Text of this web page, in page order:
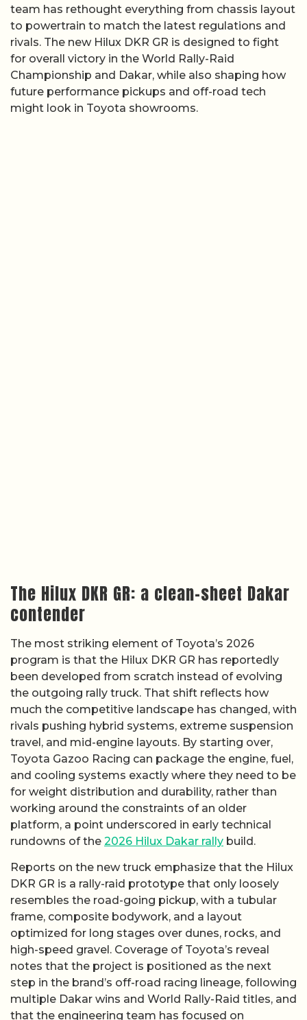
team has rethought everything from chassis layout
to powertrain to match the latest regulations and
rivals. The new Hilux DKR GR is designed to fight
for overall victory in the World Rally-Raid
Championship and Dakar, while also shaping how
future performance pickups and off-road tech
might look in Toyota showrooms.
The Hilux DKR GR: a clean-sheet Dakar
contender
The most striking element of Toyota’s 2026
program is that the Hilux DKR GR has reportedly
been developed from scratch instead of evolving
the outgoing rally truck. That shift reflects how
much the competitive landscape has changed, with
rivals pushing hybrid systems, extreme suspension
travel, and mid-engine layouts. By starting over,
Toyota Gazoo Racing can package the engine, fuel,
and cooling systems exactly where they need to be
for weight distribution and durability, rather than
working around the constraints of an older
platform, a point underscored in early technical
rundowns of the 2026 Hilux Dakar rally build.
Reports on the new truck emphasize that the Hilux
DKR GR is a rally-raid prototype that only loosely
resembles the road-going pickup, with a tubular
frame, composite bodywork, and a layout
optimized for long stages over dunes, rocks, and
high-speed gravel. Coverage of Toyota’s reveal
notes that the project is positioned as the next
step in the brand’s off-road racing lineage, following
multiple Dakar wins and World Rally-Raid titles, and
that the engineering team has focused on